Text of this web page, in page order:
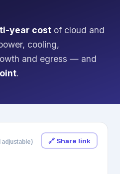
year cost of cloud and
cooling,
and egress — and
.
adjustable) 🔗 Share link